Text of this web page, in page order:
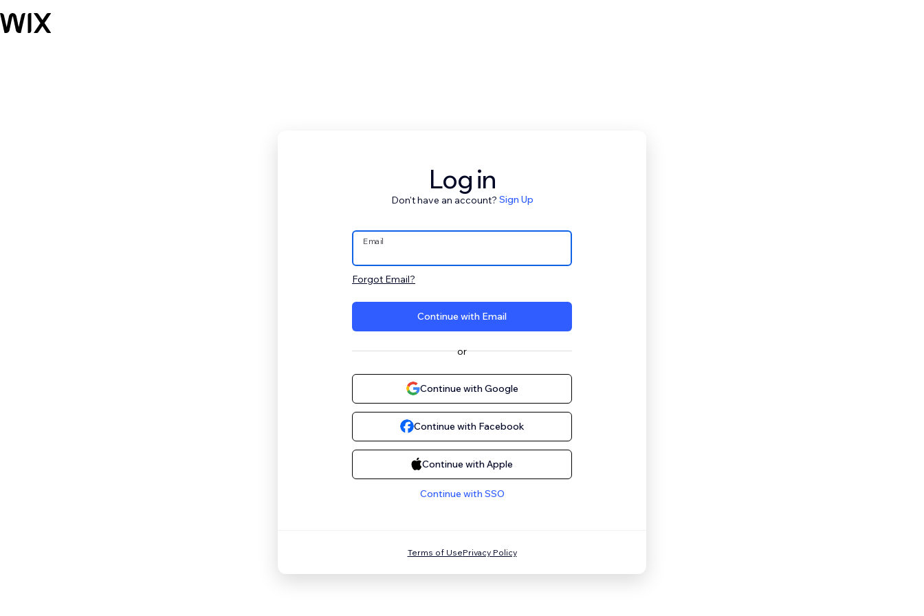
Log in
Don't have an account? Sign Up
Email
Forgot Email?
Continue with Email
or
Continue with Google
Continue with Facebook
Continue with Apple
Continue with SSO
Terms of UsePrivacy Policy